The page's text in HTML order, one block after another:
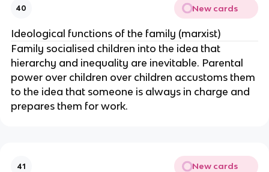
40 New cards
Ideological functions of the family (marxist)
Family socialised children into the idea that
hierarchy and inequality are inevitable. Parental
power over children over children accustoms them
to the idea that someone is always in charge and
prepares them for work.
41 New cards